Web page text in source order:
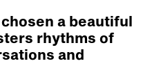
a beautiful
rhythms of
and